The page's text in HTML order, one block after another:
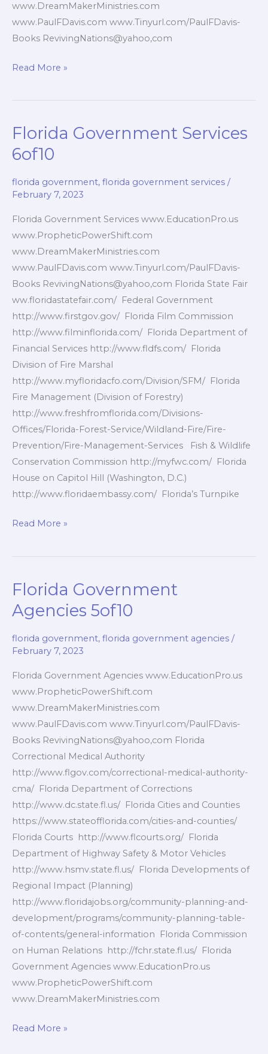
www.DreamMakerMinistries.com
www.PaulFDavis.com www.Tinyurl.com/PaulFDavis-
Books RevivingNations@yahoo,com
Florida
Websites
Read More »
Florida Government Services
6of10
florida government, florida government services /
February 7, 2023
Florida Government Services www.EducationPro.us
www.PropheticPowerShift.com
www.DreamMakerMinistries.com
www.PaulFDavis.com www.Tinyurl.com/PaulFDavis-
Books RevivingNations@yahoo,com Florida State Fair
ww.floridastatefair.com/ Federal Government
http://www.firstgov.gov/ Florida Film Commission
http://www.filminflorida.com/ Florida Department of
Financial Services http://www.fldfs.com/ Florida
Division of Fire Marshal
http://www.myfloridacfo.com/Division/SFM/ Florida
Fire Management (Division of Forestry)
http://www.freshfromflorida.com/Divisions-
Offices/Florida-Forest-Service/Wildland-Fire/Fire-
Prevention/Fire-Management-Services Fish & Wildlife
Conservation Commission http://myfwc.com/ Florida
House on Capitol Hill (Washington, D.C.)
http://www.floridaembassy.com/ Florida’s Turnpike
Florida
Services
Read More »
Florida Government
Agencies 5of10
florida government, florida government agencies /
February 7, 2023
Florida Government Agencies www.EducationPro.us
www.PropheticPowerShift.com
www.DreamMakerMinistries.com
www.PaulFDavis.com www.Tinyurl.com/PaulFDavis-
Books RevivingNations@yahoo,com Florida
Correctional Medical Authority
http://www.flgov.com/correctional-medical-authority-
cma/ Florida Department of Corrections
http://www.dc.state.fl.us/ Florida Cities and Counties
https://www.stateofflorida.com/cities-and-counties/
Florida Courts http://www.flcourts.org/ Florida
Department of Highway Safety & Motor Vehicles
http://www.hsmv.state.fl.us/ Florida Developments of
Regional Impact (Planning)
http://www.floridajobs.org/community-planning-and-
development/programs/community-planning-table-
of-contents/general-information Florida Commission
on Human Relations http://fchr.state.fl.us/ Florida
Government Agencies www.EducationPro.us
www.PropheticPowerShift.com
www.DreamMakerMinistries.com
Florida
Read More »